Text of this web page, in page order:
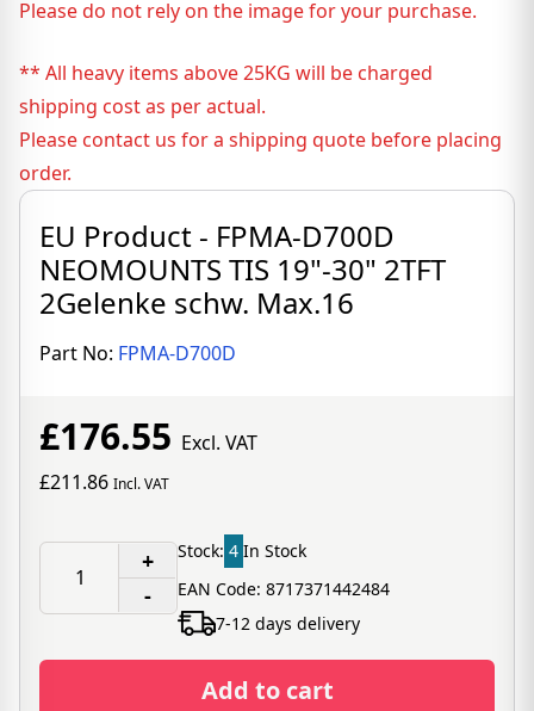
Please do not rely on the image for your purchase.
** All heavy items above 25KG will be charged
shipping cost as per actual.
Please contact us for a shipping quote before placing
order.
EU Product - FPMA-D700D
NEOMOUNTS TIS 19"-30" 2TFT
2Gelenke schw. Max.16
Part No: FPMA-D700D
£176.55 Excl. VAT
£211.86 Incl. VAT
+
-
Stock: 4 In Stock
EAN Code: 8717371442484
7-12 days delivery
Add to cart